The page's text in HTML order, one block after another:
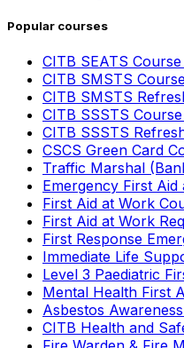
Popular courses
CITB SEATS
CITB SMSTS
CITB SMSTS
CITB SSSTS
CITB SSSTS
CSCS Green Card
Traffic Marshal
Emergency First
First Aid at Work
First Aid at Work
First Response
Immediate Life
Level 3 Paediatric
Mental Health First
Asbestos
CITB Health and